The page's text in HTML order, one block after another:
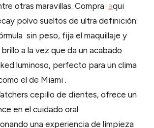
otras maravillas. Compra aqui
polvo sueltos de ultra definición:
sin peso, fija el maquillaje y
brillo a la vez que da un acabado
luminoso, perfecto para un clima
el de Miami .
cepillo de dientes, ofrece un
en el cuidado oral
una experiencia de limpieza